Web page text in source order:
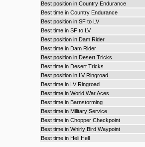
Best position in Country Endurance
Best time in Country Endurance
Best position in SF to LV
Best time in SF to LV
Best position in Dam Rider
Best time in Dam Rider
Best position in Desert Tricks
Best time in Desert Tricks
Best position in LV Ringroad
Best time in LV Ringroad
Best time in World War Aces
Best time in Barnstorming
Best time in Military Service
Best time in Chopper Checkpoint
Best time in Whirly Bird Waypoint
Best time in Heli Hell